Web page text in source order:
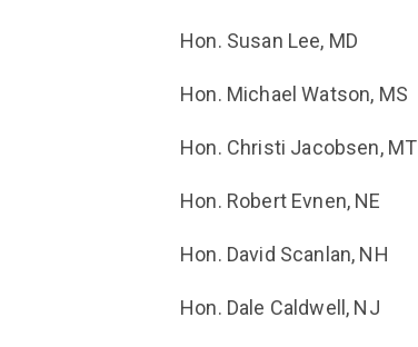
Hon. Susan Lee, MD
Hon. Michael Watson, MS
Hon. Christi Jacobsen, MT
Hon. Robert Evnen, NE
Hon. David Scanlan, NH
Hon. Dale Caldwell, NJ